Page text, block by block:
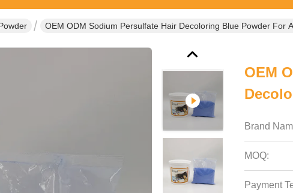
OEM ODM Sodium Persulfate Hair Decoloring Blue Powder For
OEM
Brand
MOQ:
Payment